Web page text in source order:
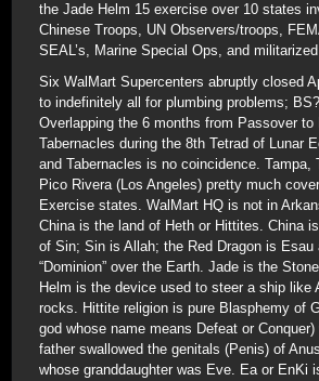
the Jade Helm 15 exercise over 10 states
Chinese Troops, UN Observers/troops,
SEAL’s, Marine Special Ops, and
Six WalMart Supercenters abruptly closed
to indefinitely all for plumbing problems;
Overlapping the 6 months from Passover to
Tabernacles during the 8th Tetrad of Lunar
and Tabernacles is no coincidence. Tampa,
Pico Rivera (Los Angeles) pretty much
Exercise states. WalMart HQ is not in
China is the land of Heth or Hittites. China
of Sin; Sin is Allah; the Red Dragon is Esau
“Dominion” over the Earth. Jade is the
Helm is the device used to steer a ship like
rocks. Hittite religion is pure Blasphemy of
god whose name means Defeat or
father swallowed the genitals (Penis) of
whose granddaughter was Eve. Ea or EnKi